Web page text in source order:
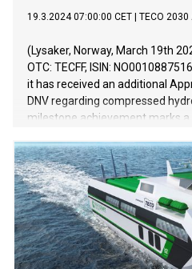
19.3.2024 07:00:00 CET TECO 2030
(Lysaker, Norway, March 19th
OTC: TECFF, ISIN:
it has received an additional
DNV regarding compressed
milestone achievement marks
maritime industry.